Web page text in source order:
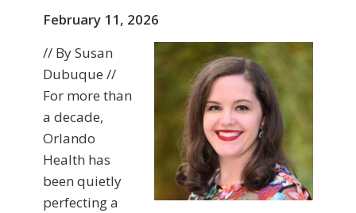
February 11, 2026
// By Susan
Dubuque //
For more than
a decade,
Orlando
Health has
been quietly
perfecting a